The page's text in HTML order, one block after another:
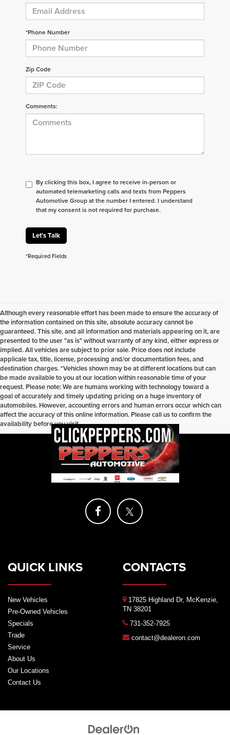
*Phone Number
Zip Code
Comments:
By clicking this box, I agree to receive in-person or
automated telemarketing calls and texts from Peppers
Automotive Group at the number I entered. I understand
that my consent is not required for purchase.
Let's Talk
*Required Fields
Although every reasonable effort has been made to ensure the accuracy of
the information contained on this site, absolute accuracy cannot be
guaranteed. This site, and all information and materials appearing on it, are
presented to the user "as is" without warranty of any kind, either express or
implied. All vehicles are subject to prior sale. Price does not include
applicale tax, title, license, processing and/or documentation fees, and
destination charges. *Vehicles shown may be at different locations but can
be made available to you at our location within reasonable time of your
request. Please note: We are humans working with technology toward a
goal of accurately and timely updating pricing on a huge inventory of
automobiles. However, accounting errors and human errors occur which can
affect the accuracy of this online information. Please call us to confirm the
availability before you visit.
QUICK LINKS
New Vehicles
Pre-Owned Vehicles
Specials
Trade
Service
About Us
Our Locations
Contact Us
CONTACTS
17825 Highland Dr, McKenzie,
TN 38201
731-352-7925
contact@dealeron.com